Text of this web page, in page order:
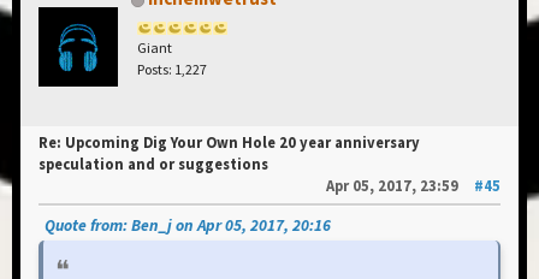
Giant
Posts: 1,227
Re: Upcoming Dig Your Own Hole 20 year anniversary
speculation and or suggestions
Apr 05, 2017, 23:59
#45
Quote from: Ben_j on Apr 05, 2017, 20:16